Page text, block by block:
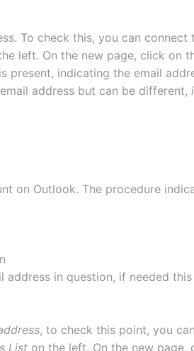
To check this, you can
left. On the new page, click on
is present, indicating the email
address but can be different,
on Outlook. The procedure
in question, if needed
, to check this point, you
List on the left. On the new